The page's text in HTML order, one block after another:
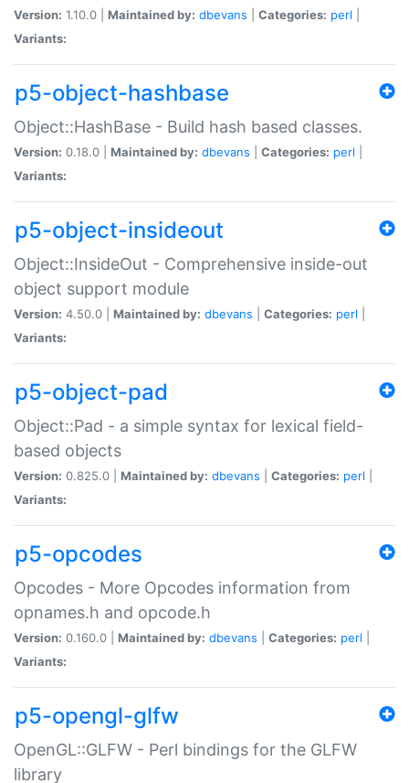
Version: 1.10.0 | Maintained by: dbevans Categories: perl
Variants:
p5-object-hashbase
Object::HashBase - Build hash based classes.
Version: 0.18.0 | Maintained by: dbevans Categories: perl
Variants:
p5-object-insideout
Object::InsideOut - Comprehensive inside-out
object support module
Version: 4.50.0 | Maintained by: dbevans Categories: perl
Variants:
p5-object-pad
Object::Pad - a simple syntax for lexical field-
based objects
Version: 0.825.0 | Maintained by: dbevans Categories: perl
Variants:
p5-opcodes
Opcodes - More Opcodes information from
opnames.h and opcode.h
Version: 0.160.0 | Maintained by: dbevans Categories: perl
Variants:
p5-opengl-glfw
OpenGL::GLFW - Perl bindings for the GLFW
library